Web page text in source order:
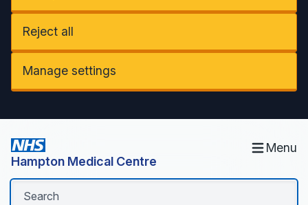
Reject all
Manage settings
Hampton Medical Centre
Menu